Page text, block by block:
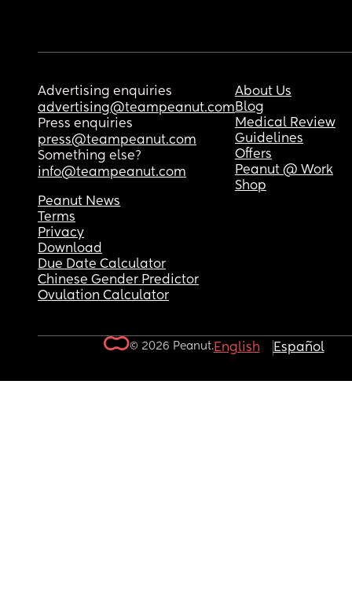
Advertising enquiries
advertising@teampeanut.com
Press enquiries
press@teampeanut.com
Something else?
info@teampeanut.com
About Us
Blog
Medical Review
Guidelines
Offers
Peanut @ Work
Shop
Peanut News
Terms
Privacy
Download
Due Date Calculator
Chinese Gender Predictor
Ovulation Calculator
© 2026 Peanut.English Español